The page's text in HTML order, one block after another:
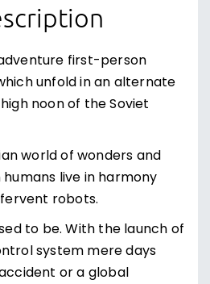
first-person
unfold in an alternate
noon of the Soviet
world of wonders and
live in harmony
robots.
to be. With the launch of
system mere days
or a global